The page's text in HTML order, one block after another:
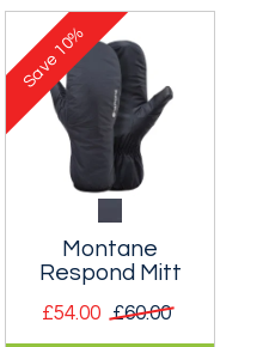
neck gaiter for cold
weather protection.
Montane
Respond Mitt
£54.00 £60.00
Save
10%